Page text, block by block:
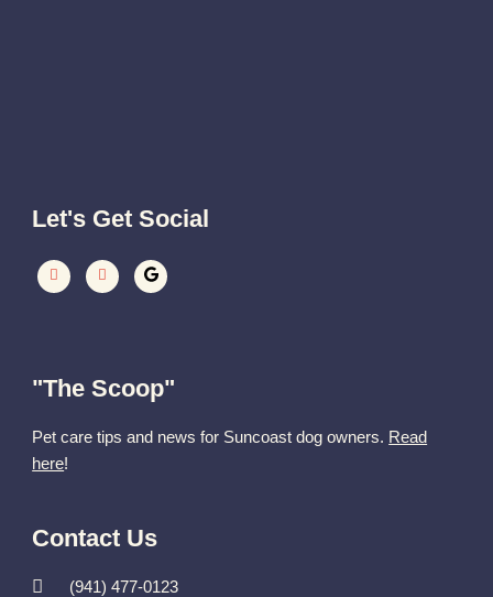
Let's Get Social
"The Scoop"
Pet care tips and news for Suncoast dog owners. Read
here!
Contact Us
(941) 477-0123